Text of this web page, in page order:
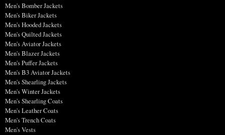
Men's Bomber Jackets
Men's Biker Jackets
Men's Hooded Jackets
Men's Quilted Jackets
Men's Aviator Jackets
Men's Blazer Jackets
Men's Puffer Jackets
Men's B3 Aviator Jackets
Men's Shearling Jackets
Men's Winter Jackets
Men's Shearling Coats
Men's Leather Coats
Men's Trench Coats
Men's Vests